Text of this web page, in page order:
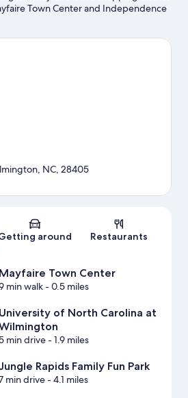
Town Center and Independence
if shopping is on the agenda, while
and Carolina Beach. Looking to enjoy
Map
NC, 28405
around Restaurants
Mayfaire Town Center
min walk- 0.5 miles
University of North Carolina at
min drive- 1.9 miles
Rapids Family Fun Park
min drive- 4.1 miles